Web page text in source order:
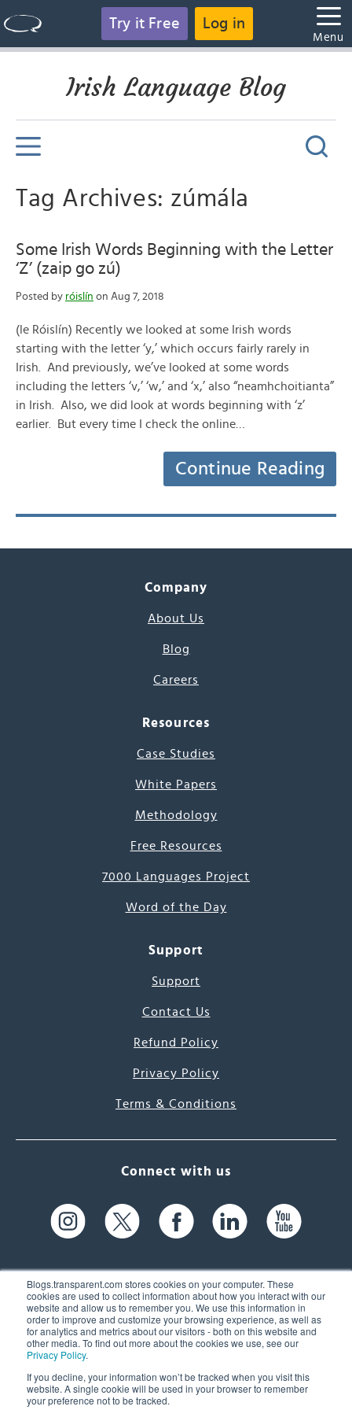
Blogs.transparent.com stores cookies on your computer. These
cookies are used to collect information about how you interact with our
website and allow us to remember you. We use this information in
order to improve and customize your browsing experience, as well as
for analytics and metrics about our visitors - both on this website and
other media. To find out more about the cookies we use, see our
Privacy Policy.
If you decline, your information won’t be tracked when you visit this
website. A single cookie will be used in your browser to remember
your preference not to be tracked.
Try it Free Log in
Menu
Irish Language Blog
Tag Archives: zúmála
Some Irish Words Beginning with the Letter
‘Z’ (zaip go zú)
Posted by róislín on Aug 7, 2018
(le Róislín) Recently we looked at some Irish words
starting with the letter ‘y,’ which occurs fairly rarely in
Irish. And previously, we’ve looked at some words
including the letters ‘v,’ ‘w,’ and ‘x,’ also “neamhchoitianta”
in Irish. Also, we did look at words beginning with ‘z’
earlier. But every time I check the online…
Continue Reading
Company
About Us
Blog
Careers
Resources
Case Studies
White Papers
Methodology
Free Resources
7000 Languages Project
Word of the Day
Support
Support
Contact Us
Refund Policy
Privacy Policy
Terms & Conditions
Connect with us
61 Spit Brook Rd, Suite 104,
Nashua, NH 03060 USA
(603) 262-6300